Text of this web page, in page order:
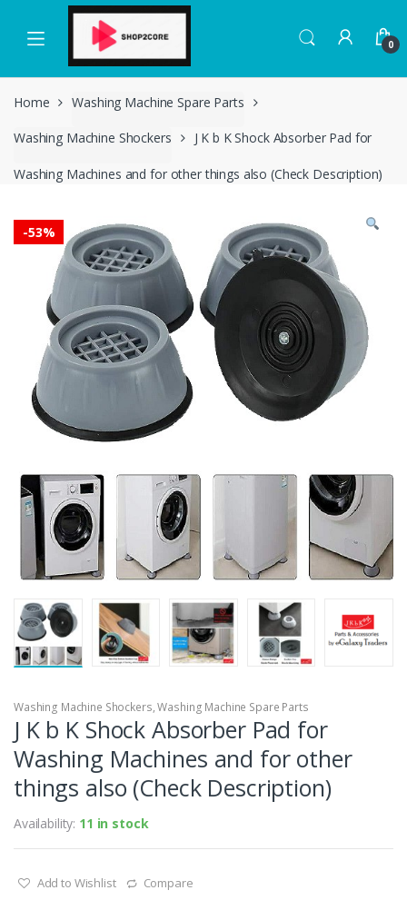
navigation
content
0
Home Washing Machine Spare Parts
Washing Machine Shockers J K b K Shock Absorber Pad for
Washing Machines and for other things also (Check Description)
-53%
Washing Machine Shockers,Washing Machine Spare Parts
J K b K Shock Absorber Pad for
Washing Machines and for other
things also (Check Description)
Availability: 11 in stock
Add to Wishlist Compare